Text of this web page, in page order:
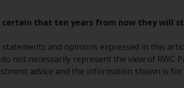
certain that ten years from now they will
statements and opinions expressed in this
not necessarily represent the view of RWC
advice and the information shown is